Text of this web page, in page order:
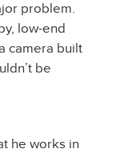
problem.
low-end
camera built
be
he works in